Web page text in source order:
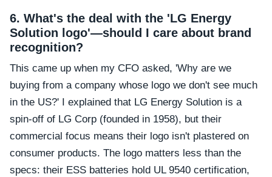
6. What's the deal with the 'LG Energy
Solution logo'—should I care about brand
recognition?
This came up when my CFO asked, 'Why are we
buying from a company whose logo we don't see much
in the US?' I explained that LG Energy Solution is a
spin-off of LG Corp (founded in 1958), but their
commercial focus means their logo isn't plastered on
consumer products. The logo matters less than the
specs: their ESS batteries hold UL 9540 certification,